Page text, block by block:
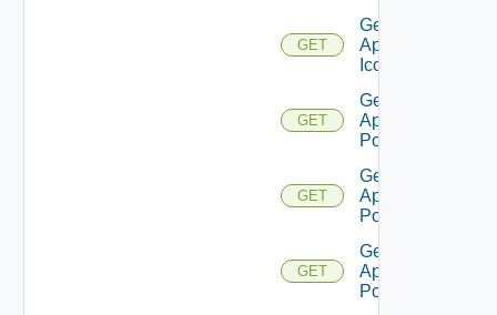
GET
Get
Application
Icon
GET
Get
Application
Pool
GET
Get
Application
Pool V2
GET
Get
Application
Pool V3